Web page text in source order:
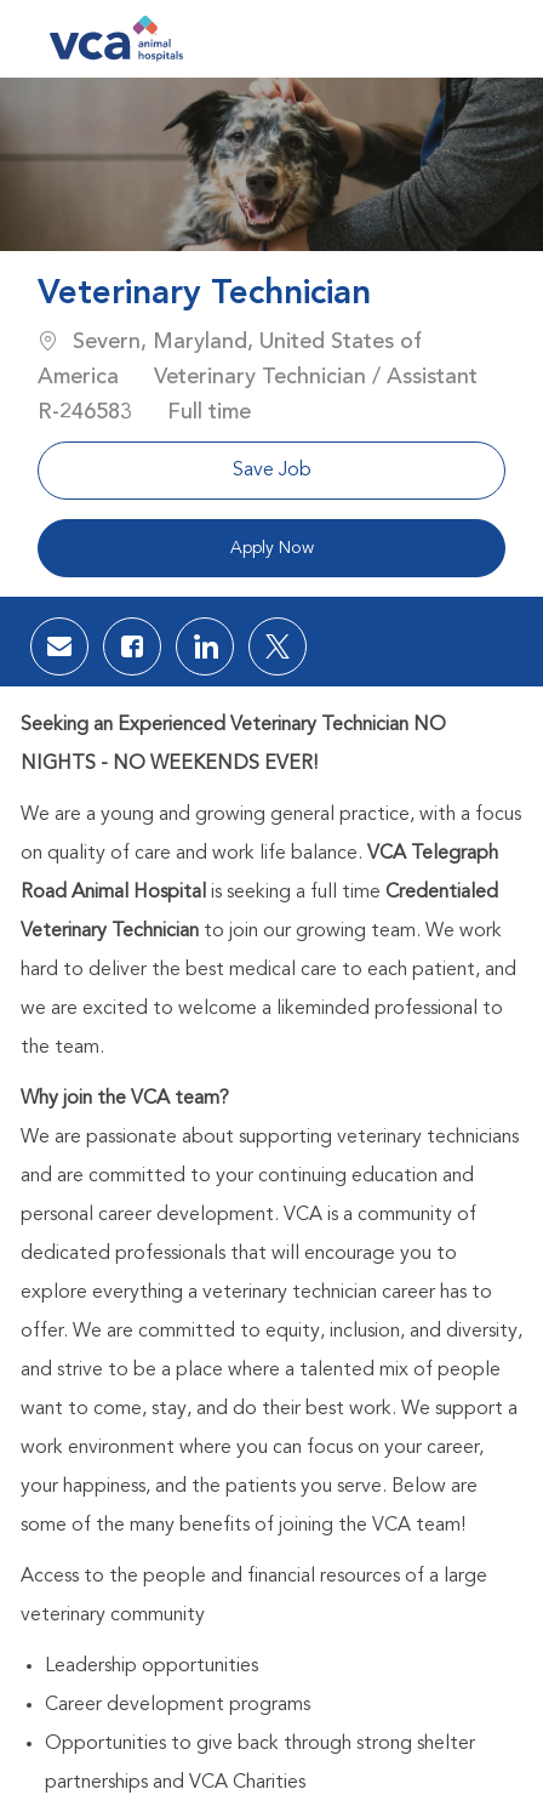
Veterinary Technician
Location
Severn, Maryland, United States of
America
Category
Veterinary Technician / Assistant
Job Id
R-246583 Job Type
Full time
Save Job
Apply Now
Share via email
Share via Facebook
Share via LinkedIn
Share via twitter
Seeking an Experienced Veterinary Technician NO
NIGHTS - NO WEEKENDS EVER!
We are a young and growing general practice, with a focus
on quality of care and work life balance. VCA Telegraph
Road Animal Hospital is seeking a full time Credentialed
Veterinary Technician to join our growing team. We work
hard to deliver the best medical care to each patient, and
we are excited to welcome a likeminded professional to
the team.
Why join the VCA team?
We are passionate about supporting veterinary technicians
and are committed to your continuing education and
personal career development. VCA is a community of
dedicated professionals that will encourage you to
explore everything a veterinary technician career has to
offer. We are committed to equity, inclusion, and diversity,
and strive to be a place where a talented mix of people
want to come, stay, and do their best work. We support a
work environment where you can focus on your career,
your happiness, and the patients you serve. Below are
some of the many benefits of joining the VCA team!
Access to the people and financial resources of a large
veterinary community
Leadership opportunities
Career development programs
Opportunities to give back through strong shelter
partnerships and VCA Charities